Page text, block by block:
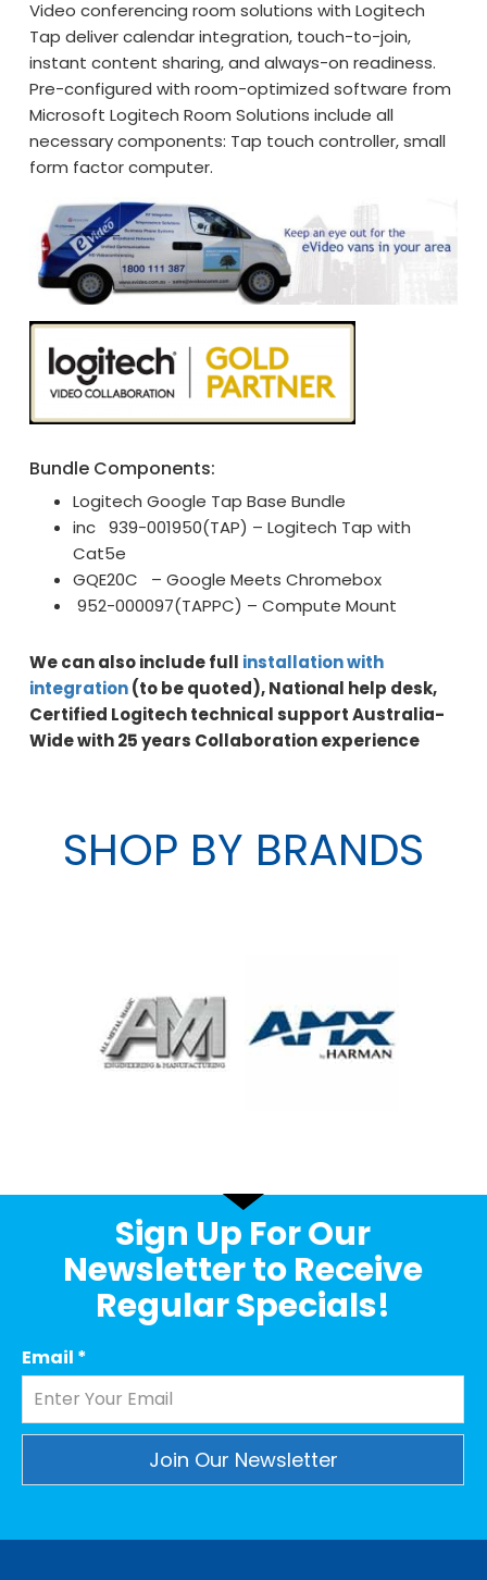
Video conferencing room solutions with Logitech
Tap deliver calendar integration, touch-to-join,
instant content sharing, and always-on readiness.
Pre-configured with room-optimized software from
Microsoft Logitech Room Solutions include all
necessary components: Tap touch controller, small
form factor computer.
Bundle Components:
Logitech Google Tap Base Bundle
inc 939-001950(TAP) – Logitech Tap with
Cat5e
GQE20C – Google Meets Chromebox
952-000097(TAPPC) – Compute Mount
We can also include full installation with
integration(to be quoted), National help desk,
Certified Logitech technical support Australia-
Wide with 25 years Collaboration experience
SHOP BY BRANDS
Sign Up For Our
Newsletter to Receive
Regular Specials!
Email *